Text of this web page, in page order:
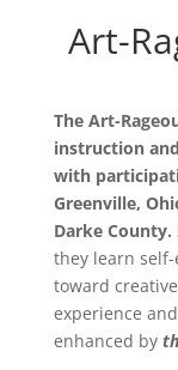
Art-
The Art-
instruction
with
Greenville,
Darke County.
they learn
toward
experience
enhanced by